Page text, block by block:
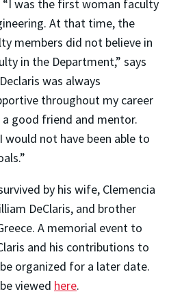
“I was the first woman faculty
At that time, the
members did not believe in
in the Department,” says
was always
throughout my career
good friend and mentor.
not have been able to
by his wife, Clemencia
DeClaris, and brother
A memorial event to
and his contributions to
organized for a later date.
viewed here.